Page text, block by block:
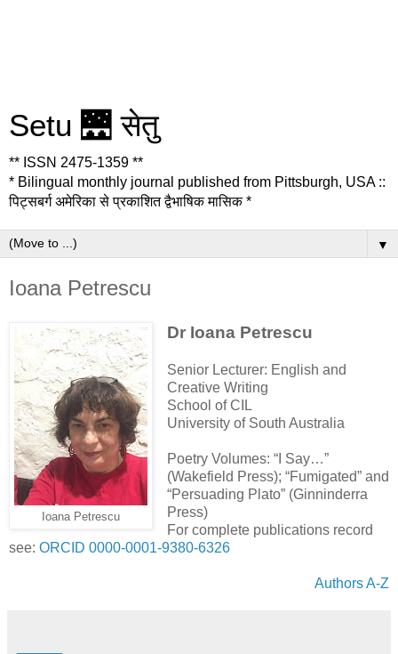
Setu 🌉 सेतु
** ISSN 2475-1359 **
* Bilingual monthly journal published from Pittsburgh, USA ::
पिट्सबर्ग अमेरिका से प्रकाशित द्वैभाषिक मासिक *
▼
Ioana Petrescu
Ioana Petrescu
Dr Ioana Petrescu
Senior Lecturer: English and
Creative Writing
School of CIL
University of South Australia
Poetry Volumes: “I Say…”
(Wakefield Press); “Fumigated” and
“Persuading Plato” (Ginninderra
Press)
For complete publications record
see: ORCID 0000-0001-9380-6326
Authors A-Z